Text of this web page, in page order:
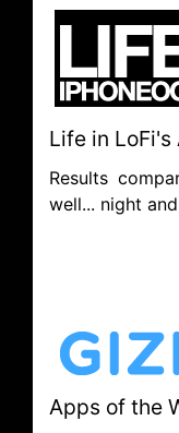
Life in
Results
well... night
Apps of the